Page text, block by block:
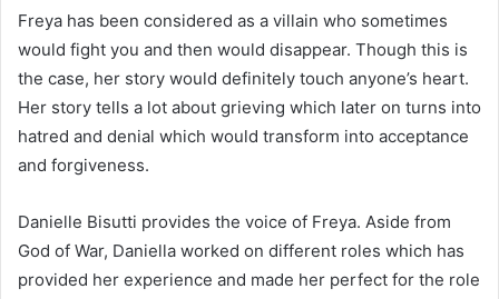
Freya has been considered as a villain who sometimes
would fight you and then would disappear. Though this is
the case, her story would definitely touch anyone’s heart.
Her story tells a lot about grieving which later on turns into
hatred and denial which would transform into acceptance
and forgiveness.
Danielle Bisutti provides the voice of Freya. Aside from
God of War, Daniella worked on different roles which has
provided her experience and made her perfect for the role